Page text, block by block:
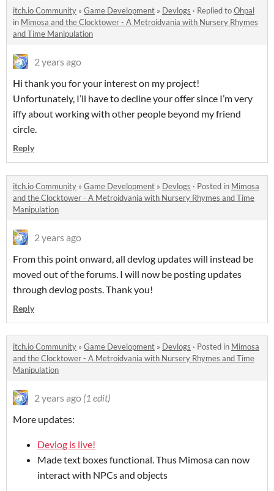
itch.io Community » Game Development » Devlogs · Replied toOhpal
in Mimosa and the Clocktower - A Metroidvania with Nursery Rhymes
and Time Manipulation
2 years ago
Hi thank you for your interest on my project!
Unfortunately, I’ll have to decline your offer since I’m very
iffy about working with other people beyond my friend
circle.
Reply
itch.io Community » Game Development » Devlogs · Posted in Mimosa
and the Clocktower - A Metroidvania with Nursery Rhymes and Time
Manipulation
2 years ago
From this point onward, all devlog updates will instead be
moved out of the forums. I will now be posting updates
through devlog posts. Thank you!
Reply
itch.io Community » Game Development » Devlogs · Posted in Mimosa
and the Clocktower - A Metroidvania with Nursery Rhymes and Time
Manipulation
2 years ago (1 edit)
More updates:
Devlog is live!
Made text boxes functional. Thus Mimosa can now
interact with NPCs and objects